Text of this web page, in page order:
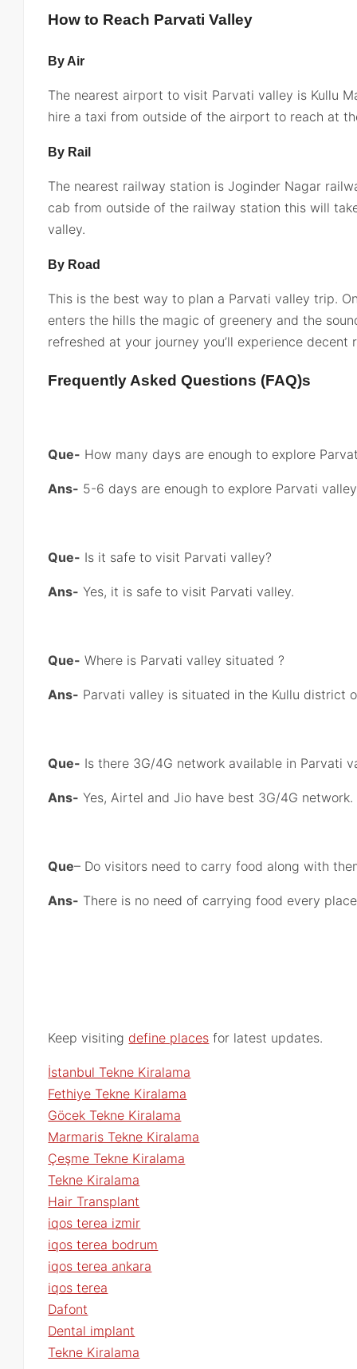
How to Reach Parvati Valley
By Air
The nearest airport to visit Parvati valley is Kullu
hire a taxi from outside of the airport to reach at
By Rail
The nearest railway station is Joginder Nagar
cab from outside of the railway station this will
valley.
By Road
This is the best way to plan a Parvati valley trip.
enters the hills the magic of greenery and the
refreshed at your journey you’ll experience decent
Frequently Asked Questions (FAQ)s
Que- How many days are enough to explore
Ans- 5-6 days are enough to explore Parvati
Que- Is it safe to visit Parvati valley?
Ans- Yes, it is safe to visit Parvati valley.
Que- Where is Parvati valley situated ?
Ans- Parvati valley is situated in the Kullu district
Que- Is there 3G/4G network available in Parvati
Ans- Yes, Airtel and Jio have best 3G/4G network.
Que– Do visitors need to carry food along with
Ans- There is no need of carrying food every
Keep visiting define places for latest updates.
İstanbul Tekne Kiralama
Fethiye Tekne Kiralama
Göcek Tekne Kiralama
Marmaris Tekne Kiralama
Çeşme Tekne Kiralama
Tekne Kiralama
Hair Transplant
iqos terea izmir
iqos terea bodrum
iqos terea ankara
iqos terea
Dafont
Dental implant
Tekne Kiralama